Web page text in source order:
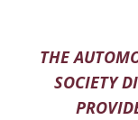
THE
SOCIETY